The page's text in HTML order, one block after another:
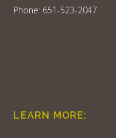
Phone: 651-523-2047
LEARN MORE: